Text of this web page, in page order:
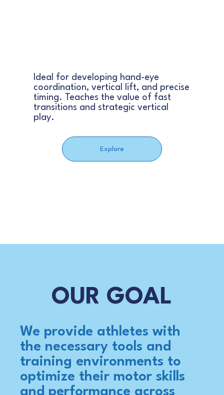
OUR GOAL
We provide athletes with
the necessary tools and
training environments to
optimize their motor skills
and performance across
Ideal for developing hand-eye
coordination, vertical lift, and precise
timing. Teaches the value of fast
transitions and strategic vertical
play.
Explore